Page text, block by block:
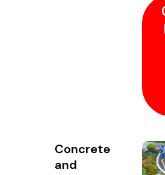
Concrete
and